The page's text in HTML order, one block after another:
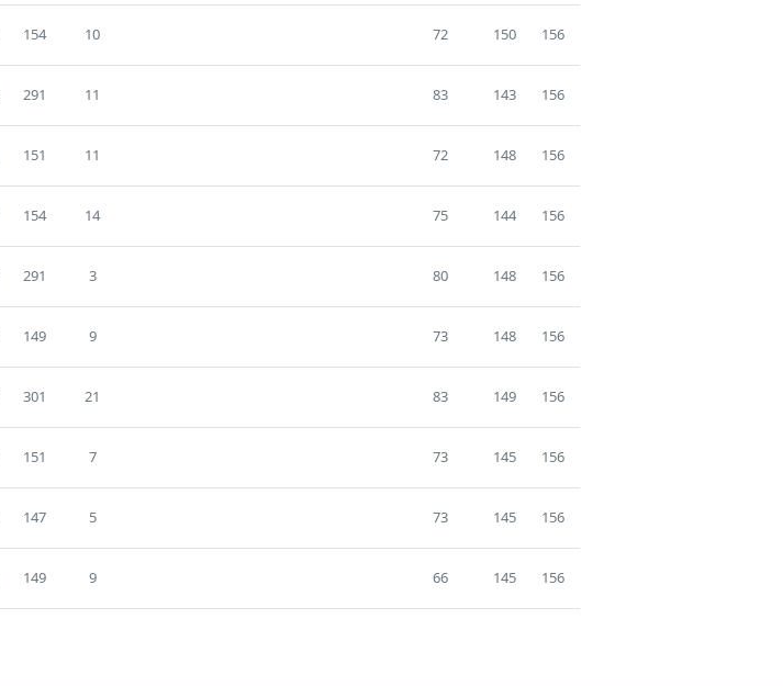
154 10 72 150 156
291 11 83 143 156
151 11 72 148 156
154 14 75 144 156
291 3 80 148 156
149 9 73 148 156
301 21 83 149 156
151 7 73 145 156
147 5 73 145 156
149 9 66 145 156